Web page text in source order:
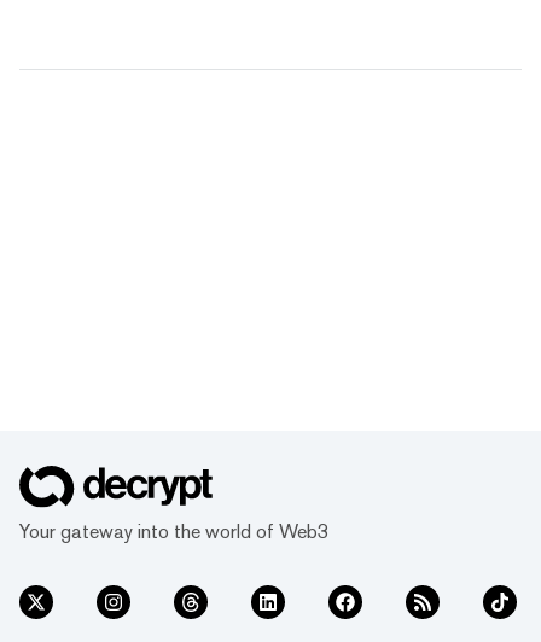
Your gateway into the world of Web3